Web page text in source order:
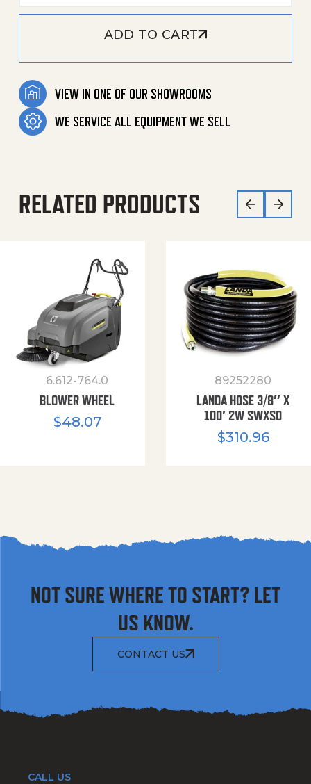
ADD TO CART
VIEW IN ONE OF OUR SHOWROOMS
WE SERVICE ALL EQUIPMENT WE SELL
RELATED PRODUCTS
6.612-764.0
BLOWER WHEEL
$48.07
89252280
LANDA HOSE 3/8″ X
100′ 2W SWXSO
$310.96
NOT SURE WHERE TO START? LET
US KNOW.
CONTACT US
CALL US